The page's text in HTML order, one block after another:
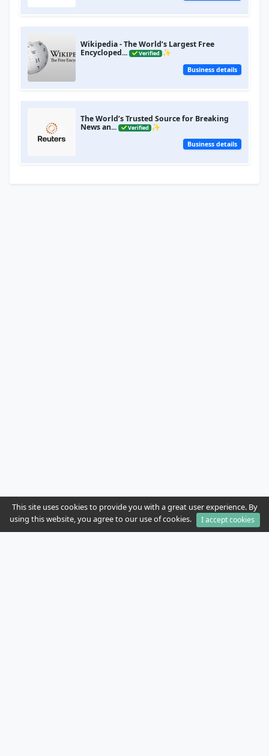
Wikipedia - The World’s Largest Free
Encycloped...
Verified ✨
Business details
The World’s Trusted Source for Breaking
News an...
Verified ✨
Business details
This site uses cookies to provide you with a great user experience. By
using this website, you agree to our use of cookies.
I accept cookies